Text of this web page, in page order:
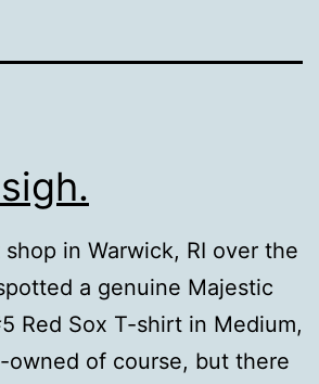
in Warwick, RI over the
a genuine Majestic
Red Sox T-shirt in Medium,
owned of course, but there